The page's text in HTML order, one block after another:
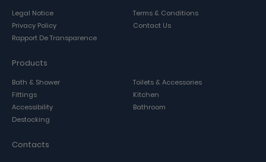
Legal Notice
Terms & Conditions
Privacy Policy
Contact Us
Rapport De Transparence
Products
Bath & Shower
Toilets & Accessories
Fittings
Kitchen
Accessibility
Bathroom
Destocking
Contacts